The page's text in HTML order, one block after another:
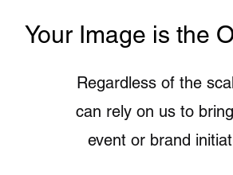
​Your Image is the
Regardless of the
can rely on us to
event or brand